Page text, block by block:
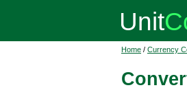
Home / Currency